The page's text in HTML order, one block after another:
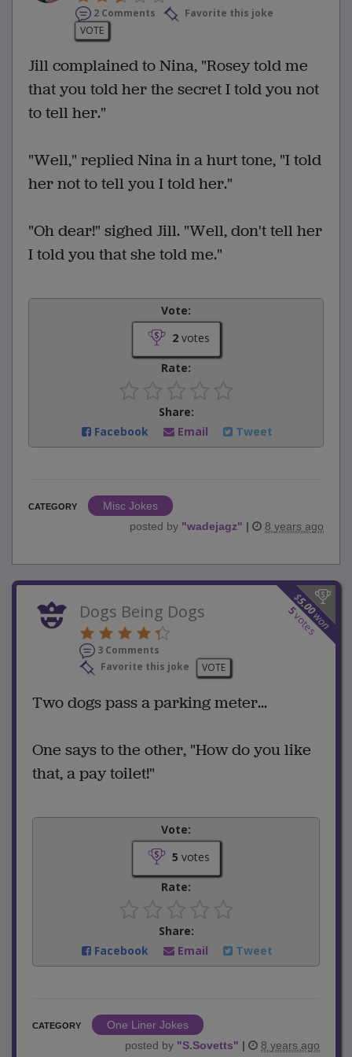
2 Comments
Favorite this joke
VOTE
Jill complained to Nina, "Rosey told me
that you told her the secret I told you not
to tell her."
"Well," replied Nina in a hurt tone, "I told
her not to tell you I told her."
"Oh dear!" sighed Jill. "Well, don't tell her
I told you that she told me."
Vote:
2votes
Rate:
Share:
Facebook
Email Tweet
CATEGORY
Misc Jokes
posted by "wadejagz" | 8 years ago
$
5.00
won
5
votes
Dogs Being Dogs
3 Comments
Favorite this joke
VOTE
Two dogs pass a parking meter...
One says to the other, "How do you like
that, a pay toilet!"
Vote:
5 votes
Rate:
Share:
Facebook
Email Tweet
CATEGORY
One Liner Jokes
posted by "S.Sovetts" | 8 years ago